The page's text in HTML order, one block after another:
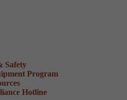
Safety
Program
Hotline